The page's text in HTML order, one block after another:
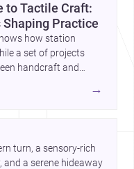
to Tactile Craft:
Practice
how station
a set of projects
handcraft and
house by Cambra →
turn, a sensory-rich
and a serene hideaway